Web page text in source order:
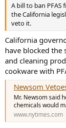
A bill to ban
the California
veto it.
California
have blocked the
and cleaning
cookware with
Newsom Vetoes
Mr. Newsom said
chemicals would
www.nytimes.com